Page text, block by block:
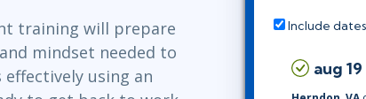
training will prepare
mindset needed to
using an
Include
aug